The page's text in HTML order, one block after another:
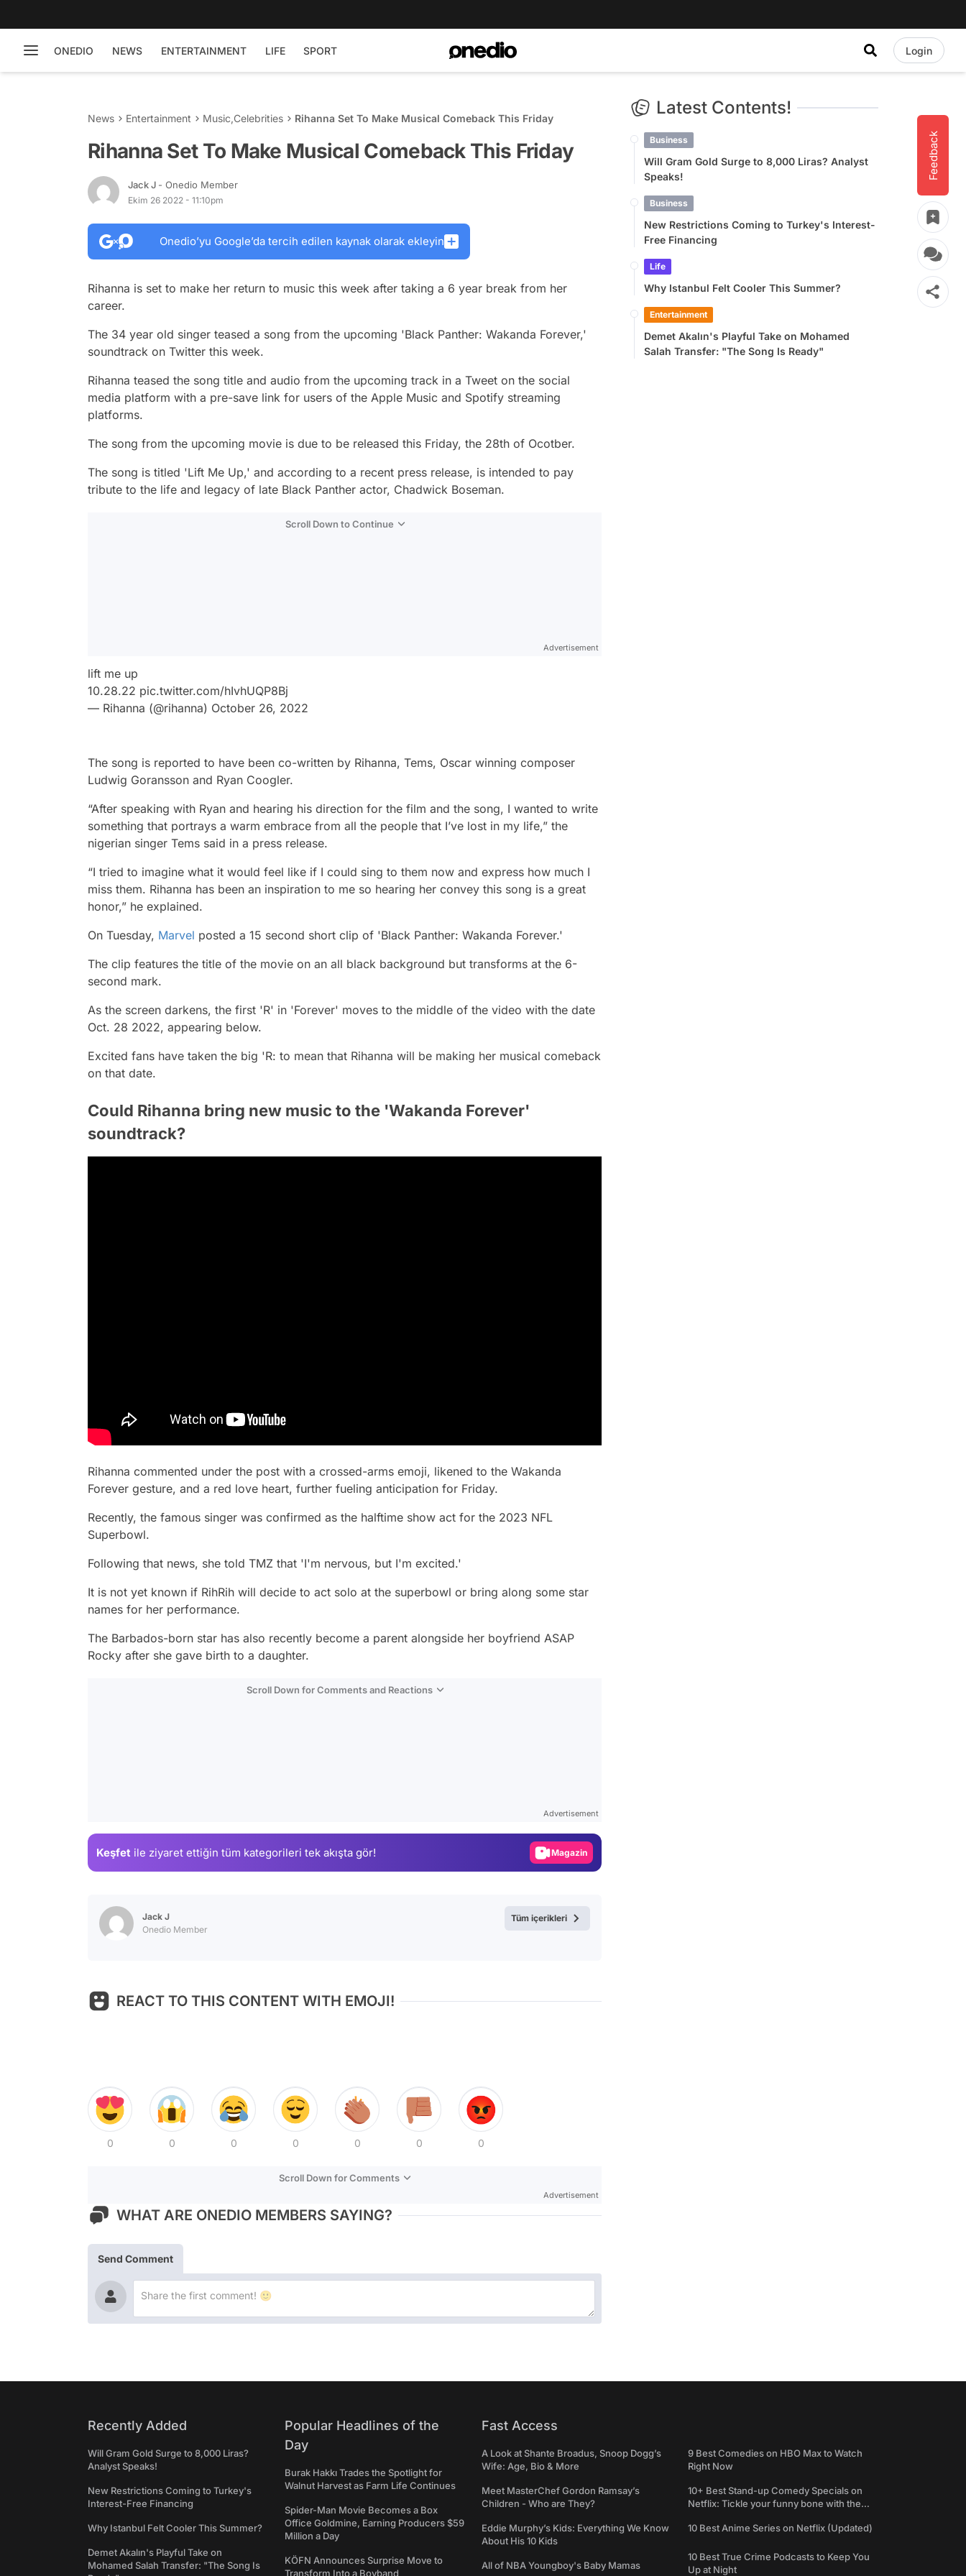
ONEDIO NEWS ENTERTAINMENT LIFE SPORT Login
Feedback
News Entertainment Music,Celebrities Rihanna Set To Make Musical Comeback This Friday
Rihanna Set To Make Musical Comeback This Friday
Jack J - Onedio Member
Ekim 26 2022 - 11:10pm
Onedio’yu Google’da tercih edilen kaynak olarak ekleyin
Rihanna is set to make her return to music this week after taking a 6 year break from her
career.
The 34 year old singer teased a song from the upcoming 'Black Panther: Wakanda Forever,'
soundtrack on Twitter this week.
Rihanna teased the song title and audio from the upcoming track in a Tweet on the social
media platform with a pre-save link for users of the Apple Music and Spotify streaming
platforms.
The song from the upcoming movie is due to be released this Friday, the 28th of Ocotber.
The song is titled 'Lift Me Up,' and according to a recent press release, is intended to pay
tribute to the life and legacy of late Black Panther actor, Chadwick Boseman.
Scroll Down to Continue
Advertisement
lift me up
10.28.22 pic.twitter.com/hIvhUQP8Bj
— Rihanna (@rihanna) October 26, 2022
The song is reported to have been co-written by Rihanna, Tems, Oscar winning composer
Ludwig Goransson and Ryan Coogler.
“After speaking with Ryan and hearing his direction for the film and the song, I wanted to write
something that portrays a warm embrace from all the people that I’ve lost in my life,” the
nigerian singer Tems said in a press release.
“I tried to imagine what it would feel like if I could sing to them now and express how much I
miss them. Rihanna has been an inspiration to me so hearing her convey this song is a great
honor,” he explained.
On Tuesday, Marvel posted a 15 second short clip of 'Black Panther: Wakanda Forever.'
The clip features the title of the movie on an all black background but transforms at the 6-
second mark.
As the screen darkens, the first 'R' in 'Forever' moves to the middle of the video with the date
Oct. 28 2022, appearing below.
Excited fans have taken the big 'R: to mean that Rihanna will be making her musical comeback
on that date.
Could Rihanna bring new music to the 'Wakanda Forever'
soundtrack?
Rihanna commented under the post with a crossed-arms emoji, likened to the Wakanda
Forever gesture, and a red love heart, further fueling anticipation for Friday.
Recently, the famous singer was confirmed as the halftime show act for the 2023 NFL
Superbowl.
Following that news, she told TMZ that 'I'm nervous, but I'm excited.'
It is not yet known if RihRih will decide to act solo at the superbowl or bring along some star
names for her performance.
The Barbados-born star has also recently become a parent alongside her boyfriend ASAP
Rocky after she gave birth to a daughter.
Scroll Down for Comments and Reactions
Advertisement
Keşfet ile ziyaret ettiğin tüm kategorileri tek akışta gör! Magazin
Jack J
Onedio Member
Tüm içerikleri
REACT TO THIS CONTENT WITH EMOJI!
0 0 0 0 0 0 0
Scroll Down for Comments
Advertisement
WHAT ARE ONEDIO MEMBERS SAYING?
Send Comment
Latest Contents!
Business
Will Gram Gold Surge to 8,000 Liras? Analyst
Speaks!
Business
New Restrictions Coming to Turkey's Interest-
Free Financing
Life
Why Istanbul Felt Cooler This Summer?
Entertainment
Demet Akalın's Playful Take on Mohamed
Salah Transfer: "The Song Is Ready"
Recently Added
Will Gram Gold Surge to 8,000 Liras?
Analyst Speaks!
New Restrictions Coming to Turkey's
Interest-Free Financing
Why Istanbul Felt Cooler This Summer?
Demet Akalın's Playful Take on
Mohamed Salah Transfer: "The Song Is
Popular Headlines of the
Day
Burak Hakkı Trades the Spotlight for
Walnut Harvest as Farm Life Continues
Spider-Man Movie Becomes a Box
Office Goldmine, Earning Producers $59
Million a Day
KÖFN Announces Surprise Move to
Transform Into a Boyband
Fast Access
A Look at Shante Broadus, Snoop Dogg’s
Wife: Age, Bio & More
Meet MasterChef Gordon Ramsay’s
Children - Who are They?
Eddie Murphy’s Kids: Everything We Know
About His 10 Kids
All of NBA Youngboy's Baby Mamas
9 Best Comedies on HBO Max to Watch
Right Now
10+ Best Stand-up Comedy Specials on
Netflix: Tickle your funny bone with the
10 Best Anime Series on Netflix (Updated)
10 Best True Crime Podcasts to Keep You
Up at Night